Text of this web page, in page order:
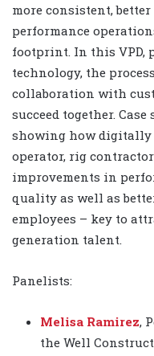
more consistent,
performance
footprint. In this VPD,
technology, the
collaboration with
succeed together.
showing how digitally
operator, rig
improvements in
quality as well as
employees – key to
generation talent.
Panelists:
Melisa Ramirez,
the Well